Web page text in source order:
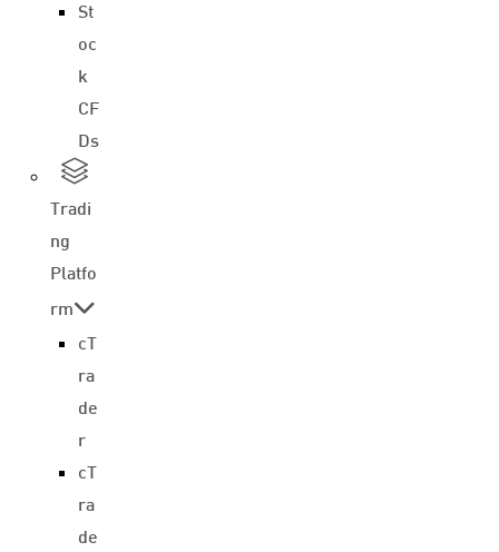
St
oc
k
CF
Ds
Tradi
ng
Platfo
rm
cT
ra
de
r
cT
ra
de